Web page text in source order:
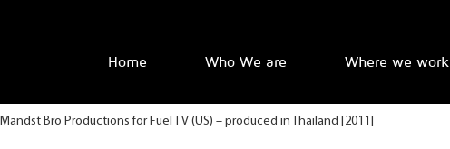
Home Who We are Where we work
Mandst Bro Productions for Fuel TV (US) – produced in Thailand [2011]